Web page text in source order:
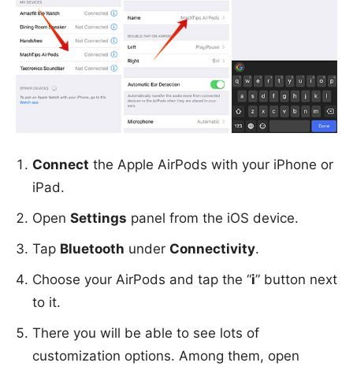
Connect the Apple AirPods with your iPhone or
iPad.
Open Settings panel from the iOS device.
Tap Bluetooth under Connectivity.
Choose your AirPods and tap the “i” button next
to it.
There you will be able to see lots of
customization options. Among them, open